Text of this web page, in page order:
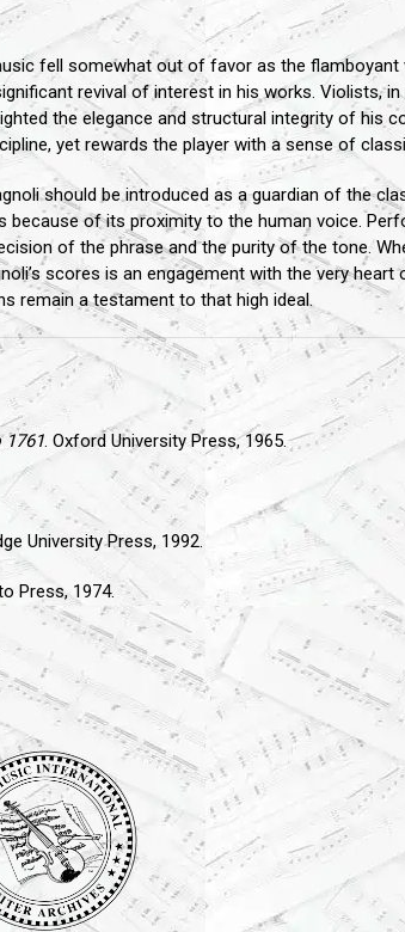
fell somewhat out of favor as the
revival of interest in his works. Violists,
the elegance and structural integrity of his
yet rewards the player with a sense of
should be introduced as a guardian of the
of its proximity to the human voice.
of the phrase and the purity of the tone.
scores is an engagement with the very
remain a testament to that high ideal.
. Oxford University Press, 1965.
University Press, 1992.
Press, 1974.